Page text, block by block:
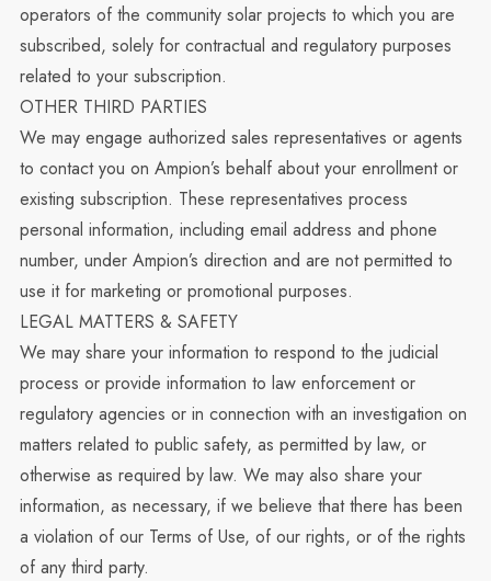
operators of the community solar projects to which you are
subscribed, solely for contractual and regulatory purposes
related to your subscription.
OTHER THIRD PARTIES
We may engage authorized sales representatives or agents
to contact you on Ampion’s behalf about your enrollment or
existing subscription. These representatives process
personal information, including email address and phone
number, under Ampion’s direction and are not permitted to
use it for marketing or promotional purposes.
LEGAL MATTERS & SAFETY
We may share your information to respond to the judicial
process or provide information to law enforcement or
regulatory agencies or in connection with an investigation on
matters related to public safety, as permitted by law, or
otherwise as required by law. We may also share your
information, as necessary, if we believe that there has been
a violation of our Terms of Use, of our rights, or of the rights
of any third party.